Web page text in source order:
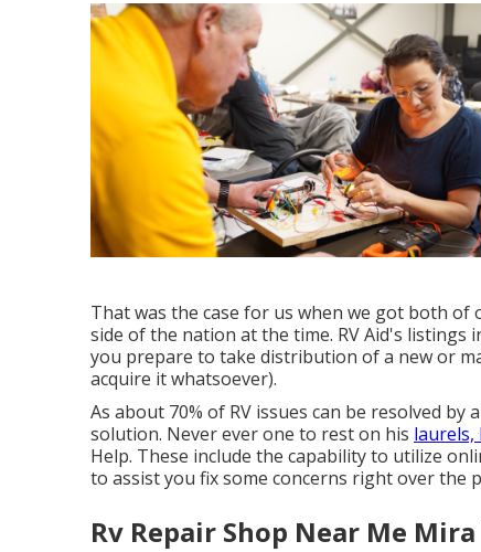
That was the case for us when we got both
side of the nation at the time. RV Aid's listings
you prepare to take distribution of a new or
acquire it whatsoever).
As about 70% of RV issues can be resolved
solution. Never ever one to rest on his laurels,
Help. These include the capability to utilize
to assist you fix some concerns right over the
Rv Repair Shop Near Me Mira